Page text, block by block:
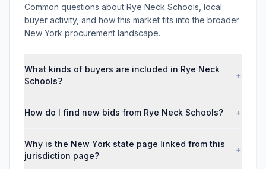
Common questions about Rye Neck Schools, local
buyer activity, and how this market fits into the broader
New York procurement landscape.
What kinds of buyers are included in Rye Neck
Schools?
+
How do I find new bids from Rye Neck Schools? +
Why is the New York state page linked from this
jurisdiction page?
+